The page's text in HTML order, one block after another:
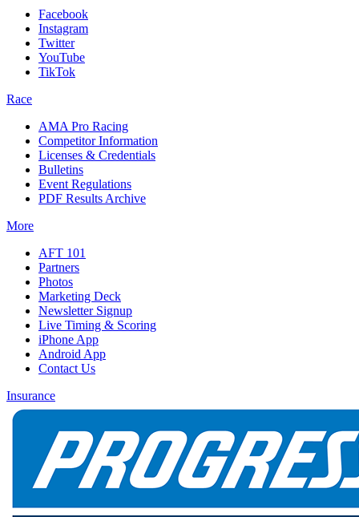
Facebook
Instagram
Twitter
YouTube
TikTok
Race
AMA Pro Racing
Competitor Information
Licenses & Credentials
Bulletins
Event Regulations
PDF Results Archive
More
AFT 101
Partners
Photos
Marketing Deck
Newsletter Signup
Live Timing & Scoring
iPhone App
Android App
Contact Us
Insurance